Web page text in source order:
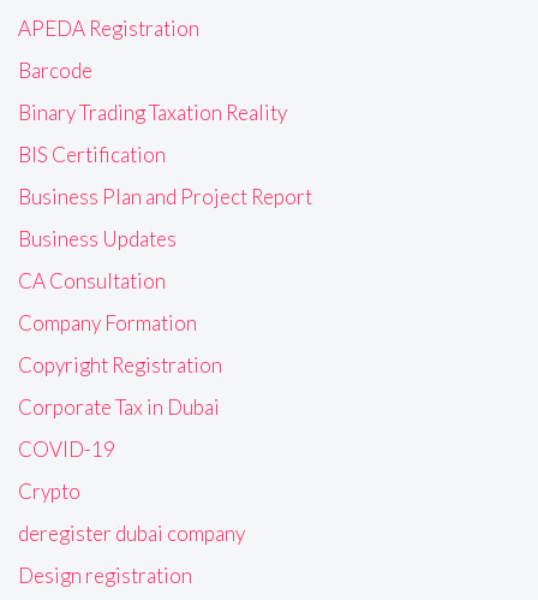
APEDA Registration
Barcode
Binary Trading Taxation Reality
BIS Certification
Business Plan and Project Report
Business Updates
CA Consultation
Company Formation
Copyright Registration
Corporate Tax in Dubai
COVID-19
Crypto
deregister dubai company
Design registration